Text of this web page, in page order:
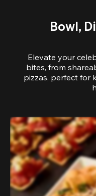
Bowl,
Elevate your
bites, from
pizzas, perfect for